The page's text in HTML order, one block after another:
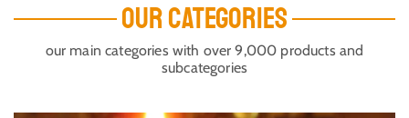
OUR CATEGORIES
our main categories with over 9,000 products and
subcategories